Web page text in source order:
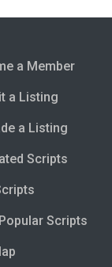
a Member
a Listing
a Listing
Scripts
Scripts